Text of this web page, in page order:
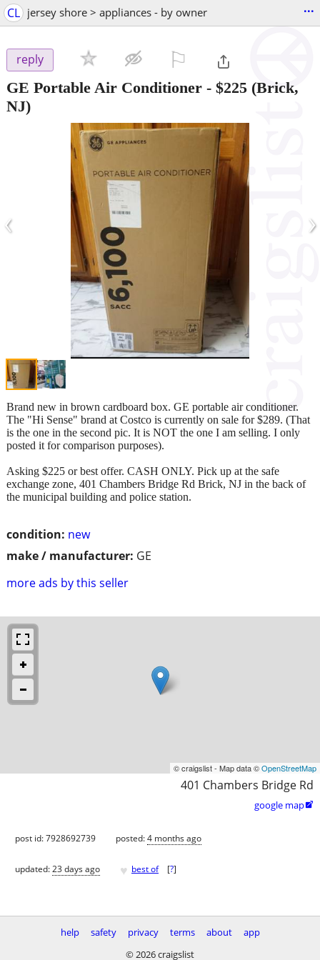
CL jersey shore > appliances - by owner ...
reply
GE Portable Air Conditioner - $225 (Brick,
NJ)
‹ ›
condition: new
make / manufacturer: GE
more ads by this seller
Brand new in brown cardboard box. GE portable air conditioner.
The "Hi Sense" brand at Costco is currently on sale for $289. (That
is the one in the second pic. It is NOT the one I am selling. I only
posted it for comparison purposes).
Asking $225 or best offer. CASH ONLY. Pick up at the safe
exchange zone, 401 Chambers Bridge Rd Brick, NJ in the back of
the municipal building and police station.
© craigslist - Map data ©OpenStreetMap
401 Chambers Bridge Rd
google map
post id: 7928692739 posted:4 months ago
updated:23 days ago ♥ best of [?]
help safety privacy terms about
app
© 2026 craigslist